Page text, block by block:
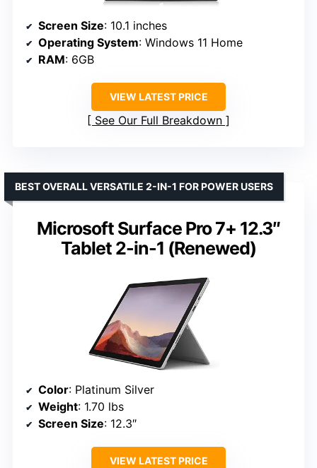
Screen Size: 10.1 inches
Operating System: Windows 11 Home
RAM: 6GB
VIEW LATEST PRICE
See Our Full Breakdown
Microsoft Surface Pro 7+ 12.3″
Tablet 2-in-1 (Renewed)
BEST OVERALL VERSATILE 2-IN-1 FOR POWER USERS
Color: Platinum Silver
Weight: 1.70 lbs
Screen Size: 12.3″
VIEW LATEST PRICE